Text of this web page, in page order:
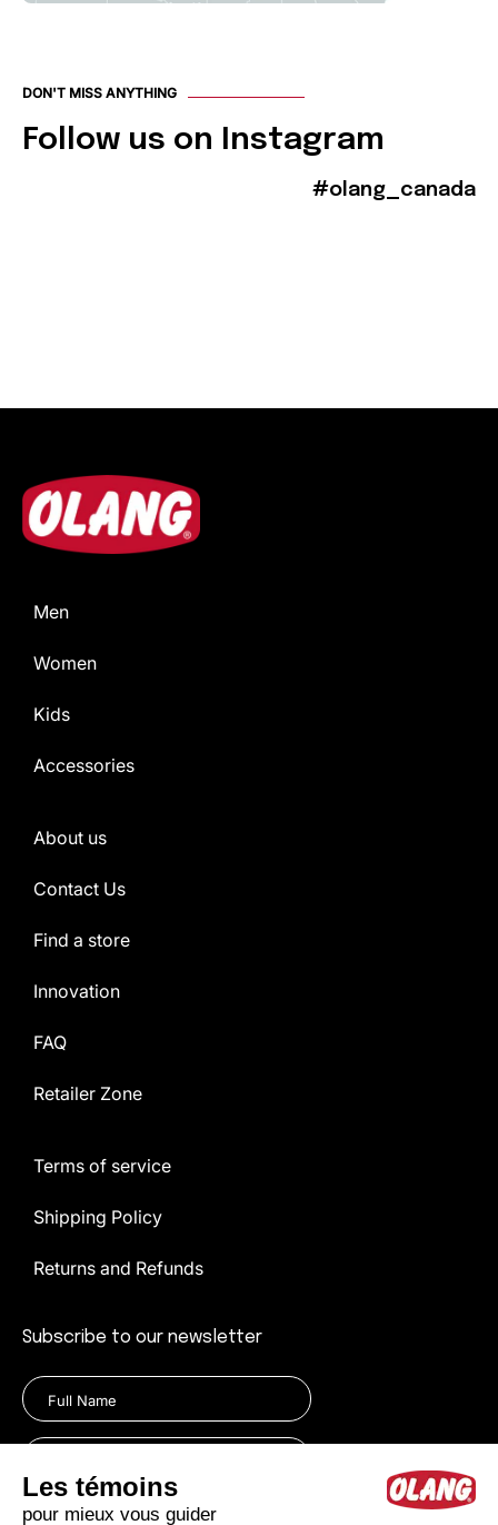
DON'T MISS ANYTHING
Follow us on Instagram
#olang_canada
Men
Women
Kids
Accessories
About us
Contact Us
Find a store
Innovation
FAQ
Retailer Zone
Terms of service
Shipping Policy
Returns and Refunds
Subscribe to our newsletter